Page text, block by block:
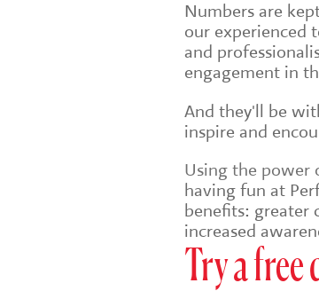
Numbers are
our experienced
and
engagement in
And they'll be
inspire and
Using the power
having fun at
benefits: greater
increased
Try a free